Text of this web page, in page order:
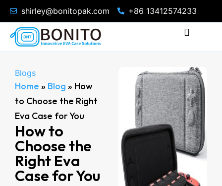
shirley@bonitopak.com +86 13412574233
Blogs
Home » Blog » How
to Choose the Right
Eva Case for You
How to
Choose the
Right Eva
Case for You